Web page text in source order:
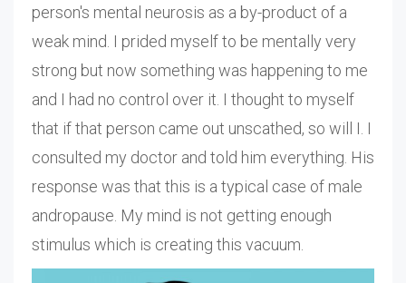
person's mental neurosis as a by-product of a
weak mind. I prided myself to be mentally very
strong but now something was happening to me
and I had no control over it. I thought to myself
that if that person came out unscathed, so will I. I
consulted my doctor and told him everything. His
response was that this is a typical case of male
andropause. My mind is not getting enough
stimulus which is creating this vacuum.